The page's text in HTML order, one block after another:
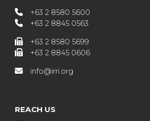
+63 2 8580 5600
+63 2 8845 0563
+63 2 8580 5699
+63 2 8845 0606
info@irri.org
REACH US